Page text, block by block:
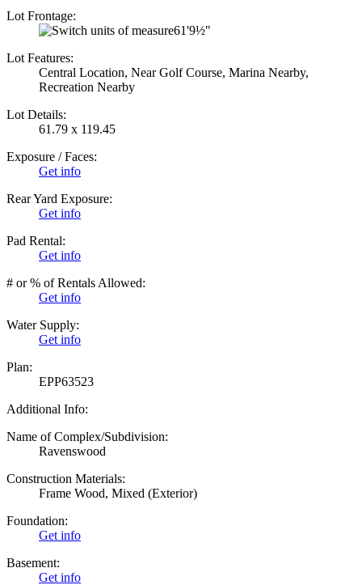
Lot Frontage:
61'9½"
Lot Features:
Central Location, Near Golf Course, Marina Nearby,
Recreation Nearby
Lot Details:
61.79 x 119.45
Exposure / Faces:
Get info
Rear Yard Exposure:
Get info
Pad Rental:
Get info
# or % of Rentals Allowed:
Get info
Water Supply:
Get info
Plan:
EPP63523
Additional Info:
Name of Complex/Subdivision:
Ravenswood
Construction Materials:
Frame Wood, Mixed (Exterior)
Foundation:
Get info
Basement:
Get info